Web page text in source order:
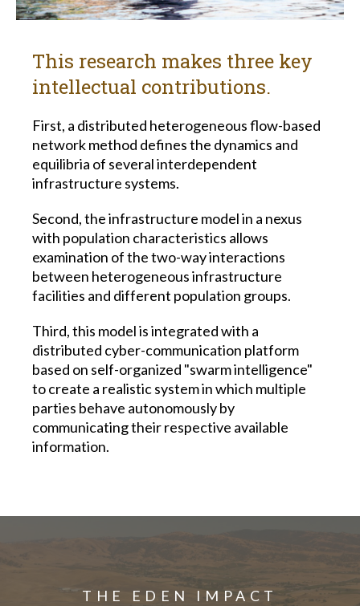
This research makes three key
intellectual contributions.
First, a distributed heterogeneous flow-based
network method defines the dynamics and
equilibria of several interdependent
infrastructure systems.
Second, the infrastructure model in a nexus
with population characteristics allows
examination of the two-way interactions
between heterogeneous infrastructure
facilities and different population groups.
Third, this model is integrated with a
distributed cyber-communication platform
based on self-organized "swarm intelligence"
to create a realistic system in which multiple
parties behave autonomously by
communicating their respective available
information.
THE EDEN IMPACT